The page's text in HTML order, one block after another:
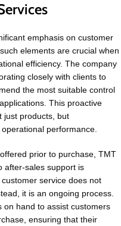
emphasis on customer
elements are crucial when
efficiency. The company
closely with clients to
the most suitable control
This proactive
just products, but
performance.
prior to purchase, TMT
after-sales support is
service does not
it is an ongoing process.
on hand to assist customers
ensuring that their